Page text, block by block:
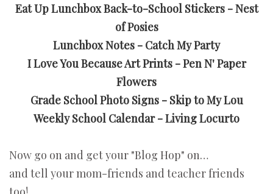
Eat Up Lunchbox Back-to-School Stickers - Nest
of Posies
Lunchbox Notes - Catch My Party
I Love You Because Art Prints - Pen N' Paper
Flowers
Grade School Photo Signs - Skip to My Lou
Weekly School Calendar - Living Locurto
Now go on and get your "Blog Hop" on…
and tell your mom-friends and teacher friends